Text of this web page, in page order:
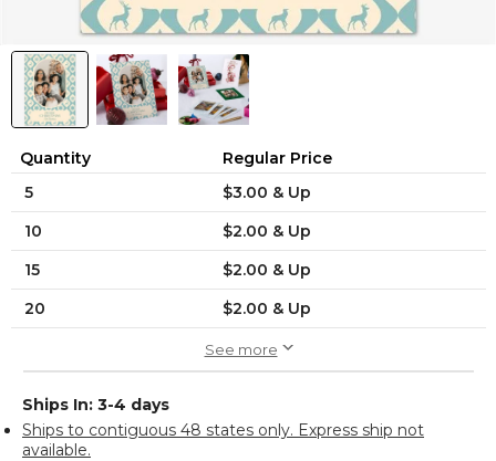
Quantity
Regular Price
5
$3.00 & Up
10
$2.00 & Up
15
$2.00 & Up
20
$2.00 & Up
See more
Ships In: 3-4 days
Ships to contiguous 48 states only. Express ship not
available.